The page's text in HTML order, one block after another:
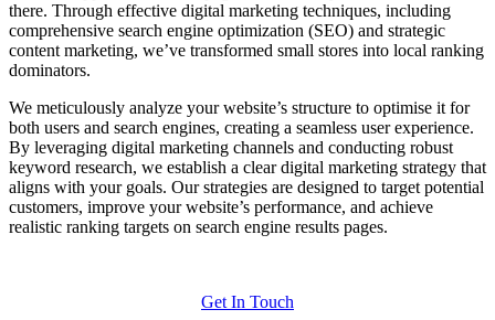
there. Through effective digital marketing techniques, including
comprehensive search engine optimization (SEO) and strategic
content marketing, we’ve transformed small stores into local ranking
dominators.
We meticulously analyze your website’s structure to optimise it for
both users and search engines, creating a seamless user experience.
By leveraging digital marketing channels and conducting robust
keyword research, we establish a clear digital marketing strategy that
aligns with your goals. Our strategies are designed to target potential
customers, improve your website’s performance, and achieve
realistic ranking targets on search engine results pages.
Get In Touch